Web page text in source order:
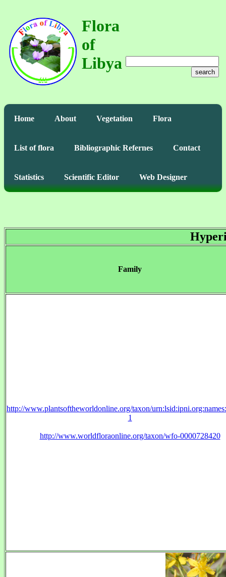
Flora
of
Libya
search
Home About Vegetation Flora
List of flora Bibliographic Refernes Contact
Statistics Scientific Editor Web Designer
Family
http://www.plantsoftheworldonline.org/taxon/
1
http://www.worldfloraonline.org/taxon/wfo-0000728420